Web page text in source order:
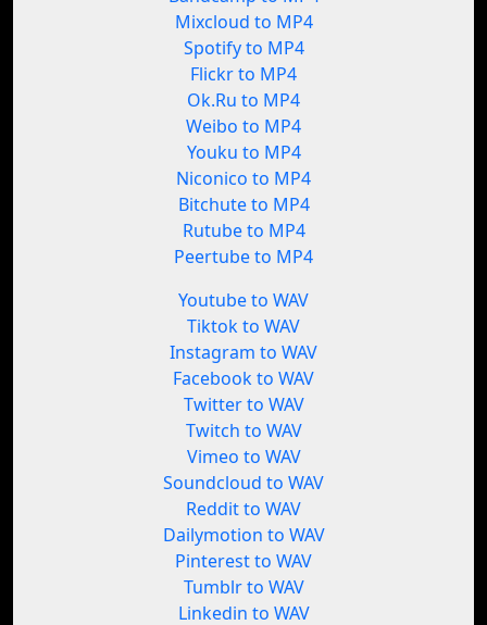
Mixcloud to MP4
Spotify to MP4
Flickr to MP4
Ok.Ru to MP4
Weibo to MP4
Youku to MP4
Niconico to MP4
Bitchute to MP4
Rutube to MP4
Peertube to MP4
Youtube to WAV
Tiktok to WAV
Instagram to WAV
Facebook to WAV
Twitter to WAV
Twitch to WAV
Vimeo to WAV
Soundcloud to WAV
Reddit to WAV
Dailymotion to WAV
Pinterest to WAV
Tumblr to WAV
Linkedin to WAV